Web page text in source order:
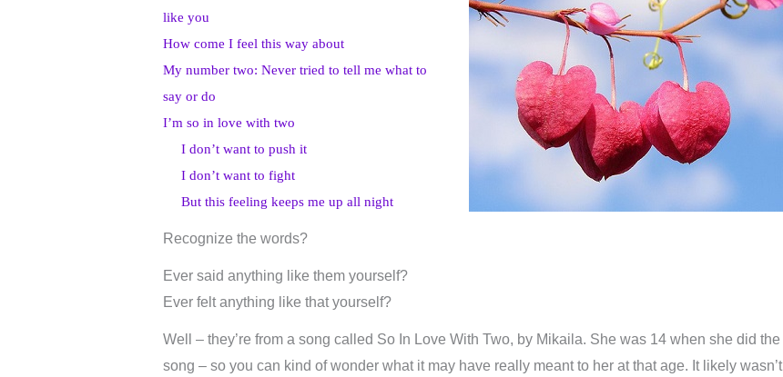
like you
How come I feel this way about
My number two: Never tried to tell me what to
say or do
I’m so in love with two
I don’t want to push it
I don’t want to fight
But this feeling keeps me up all night
Recognize the words?
Ever said anything like them yourself?
Ever felt anything like that yourself?
Well – they’re from a song called So In Love With Two, by Mikaila. She was 14 when she did the
song – so you can kind of wonder what it may have really meant to her at that age. It likely wasn’t